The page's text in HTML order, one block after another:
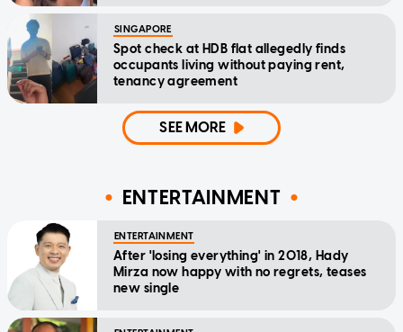
SINGAPORE
Spot check at HDB flat allegedly finds
occupants living without paying rent,
tenancy agreement
SEE MORE
ENTERTAINMENT
ENTERTAINMENT
After 'losing everything' in 2018, Hady
Mirza now happy with no regrets, teases
new single